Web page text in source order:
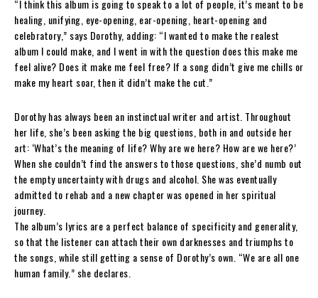
“I think this album is going to speak to a lot of people, it’s meant to be
healing, unifying, eye-opening, ear-opening, heart-opening and
celebratory,” says Dorothy, adding: “I wanted to make the realest
album I could make, and I went in with the question does this make me
feel alive? Does it make me feel free? If a song didn’t give me chills or
make my heart soar, then it didn’t make the cut.”
Dorothy has always been an instinctual writer and artist. Throughout
her life, she’s been asking the big questions, both in and outside her
art: ‘What’s the meaning of life? Why are we here? How are we here?’
When she couldn’t find the answers to those questions, she’d numb out
the empty uncertainty with drugs and alcohol. She was eventually
admitted to rehab and a new chapter was opened in her spiritual
journey.
The album’s lyrics are a perfect balance of specificity and generality,
so that the listener can attach their own darknesses and triumphs to
the songs, while still getting a sense of Dorothy’s own. “We are all one
human family.” she declares.